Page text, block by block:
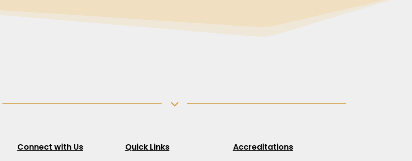
3
Connect with Us Quick Links Accreditations